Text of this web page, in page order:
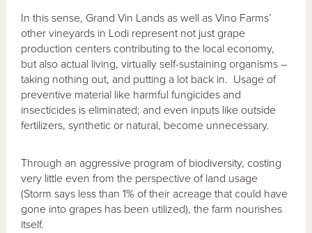
In this sense, Grand Vin Lands as well as Vino Farms’
other vineyards in Lodi represent not just grape
production centers contributing to the local economy,
but also actual living, virtually self-sustaining organisms –
taking nothing out, and putting a lot back in. Usage of
preventive material like harmful fungicides and
insecticides is eliminated; and even inputs like outside
fertilizers, synthetic or natural, become unnecessary.
Through an aggressive program of biodiversity, costing
very little even from the perspective of land usage
(Storm says less than 1% of their acreage that could have
gone into grapes has been utilized), the farm nourishes
itself.